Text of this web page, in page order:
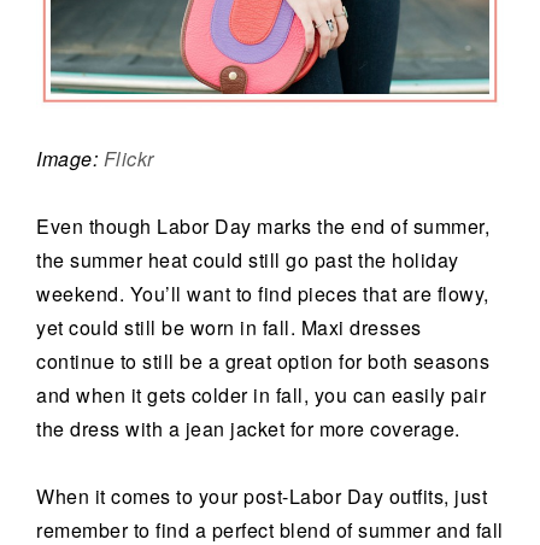
Image: Flickr
Even though Labor Day marks the end of summer,
the summer heat could still go past the holiday
weekend. You’ll want to find pieces that are flowy,
yet could still be worn in fall. Maxi dresses
continue to still be a great option for both seasons
and when it gets colder in fall, you can easily pair
the dress with a jean jacket for more coverage.
When it comes to your post-Labor Day outfits, just
remember to find a perfect blend of summer and fall